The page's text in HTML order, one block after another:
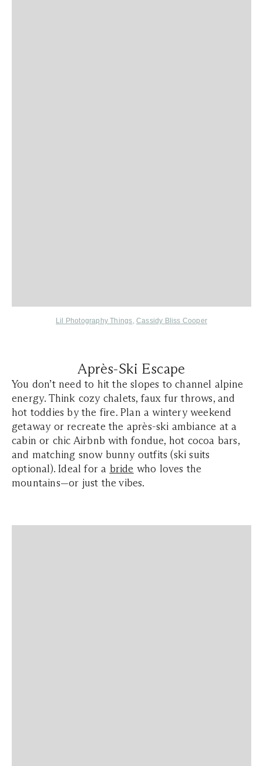
Lil Photography Things, Cassidy Bliss Cooper
Après-Ski Escape
You don’t need to hit the slopes to channel alpine
energy. Think cozy chalets, faux fur throws, and
hot toddies by the fire. Plan a wintery weekend
getaway or recreate the après-ski ambiance at a
cabin or chic Airbnb with fondue, hot cocoa bars,
and matching snow bunny outfits (ski suits
optional). Ideal for a bride who loves the
mountains—or just the vibes.